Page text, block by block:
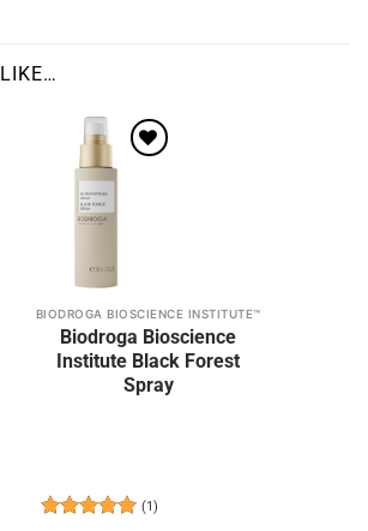
Add to
BIODROGA BIOSCIENCE INSTITUTE™
Biodroga Bioscience
Institute Black Forest
Spray
(1)